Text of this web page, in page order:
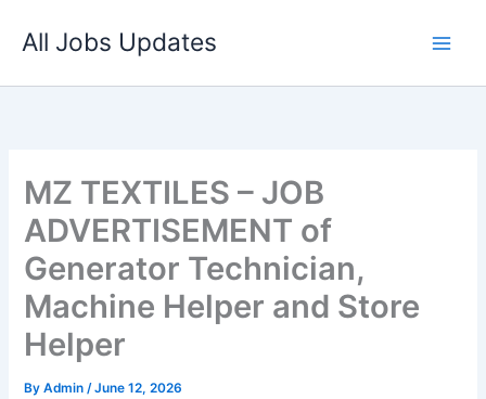
All Jobs Updates
MZ TEXTILES – JOB
ADVERTISEMENT of
Generator Technician,
Machine Helper and Store
Helper
ByAdmin/June 12, 2026